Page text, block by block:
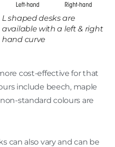
L shaped desks are
available with a left & right
hand curve
cost-effective for that
include beech, maple
standard colours are
can also vary and can be